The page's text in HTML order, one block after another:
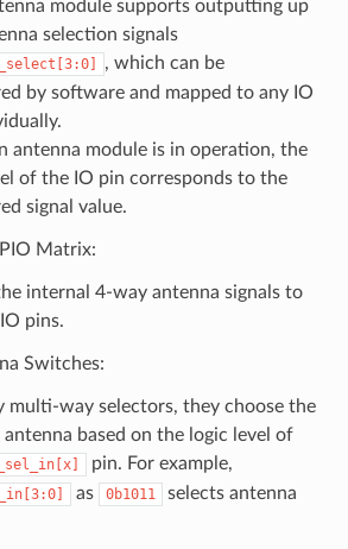
module supports outputting up
selection signals
, which can be
by software and mapped to any IO
antenna module is in operation, the
of the IO pin corresponds to the
signal value.
Matrix:
internal 4-way antenna signals to
pins.
Switches:
multi-way selectors, they choose the
based on the logic level of
pin. For example,
as 0b1011
selects antenna